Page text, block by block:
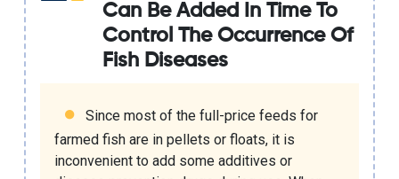
Can Be Added In Time To
Control The Occurrence Of
Fish Diseases
Since most of the full-price feeds for
farmed fish are in pellets or floats, it is
inconvenient to add some additives or